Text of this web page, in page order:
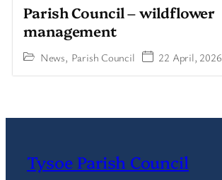
Parish Council – wildflower
management
News, Parish Council 22 April, 2026
Tysoe Parish Council